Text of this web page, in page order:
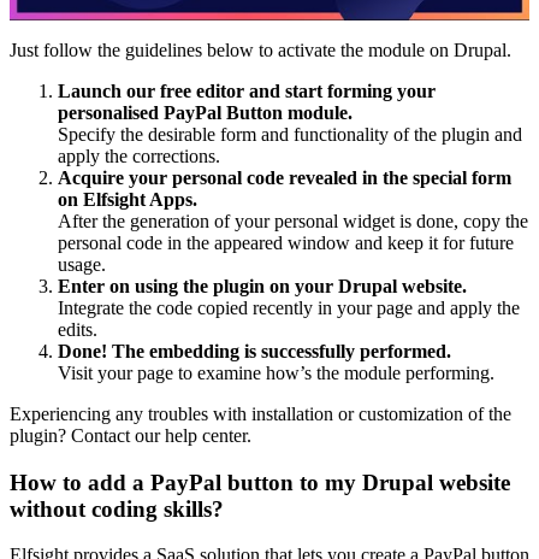
Just follow the guidelines below to activate the module on Drupal.
Launch our free editor and start forming your
personalised PayPal Button module.
Specify the desirable form and functionality of the plugin and
apply the corrections.
Acquire your personal code revealed in the special form
on Elfsight Apps.
After the generation of your personal widget is done, copy the
personal code in the appeared window and keep it for future
usage.
Enter on using the plugin on your Drupal website.
Integrate the code copied recently in your page and apply the
edits.
Done! The embedding is successfully performed.
Visit your page to examine how’s the module performing.
Experiencing any troubles with installation or customization of the
plugin? Contact our help center.
How to add a PayPal button to my Drupal website
without coding skills?